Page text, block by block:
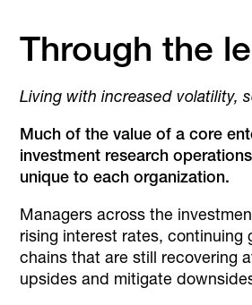
Through the
Living with increased volatility,
Much of the value of a core
investment research
unique to each organization.
Managers across the
rising interest rates,
chains that are still recovering
upsides and mitigate